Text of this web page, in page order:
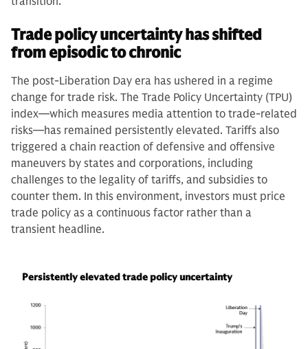
Trade policy uncertainty has shifted
from episodic to chronic
The post-Liberation Day era has ushered in a regime
change for trade risk. The Trade Policy Uncertainty (TPU)
index—which measures media attention to trade-related
risks—has remained persistently elevated. Tariffs also
triggered a chain reaction of defensive and offensive
maneuvers by states and corporations, including
challenges to the legality of tariffs, and subsidies to
counter them. In this environment, investors must price
trade policy as a continuous factor rather than a
transient headline.
Persistently elevated trade policy uncertainty